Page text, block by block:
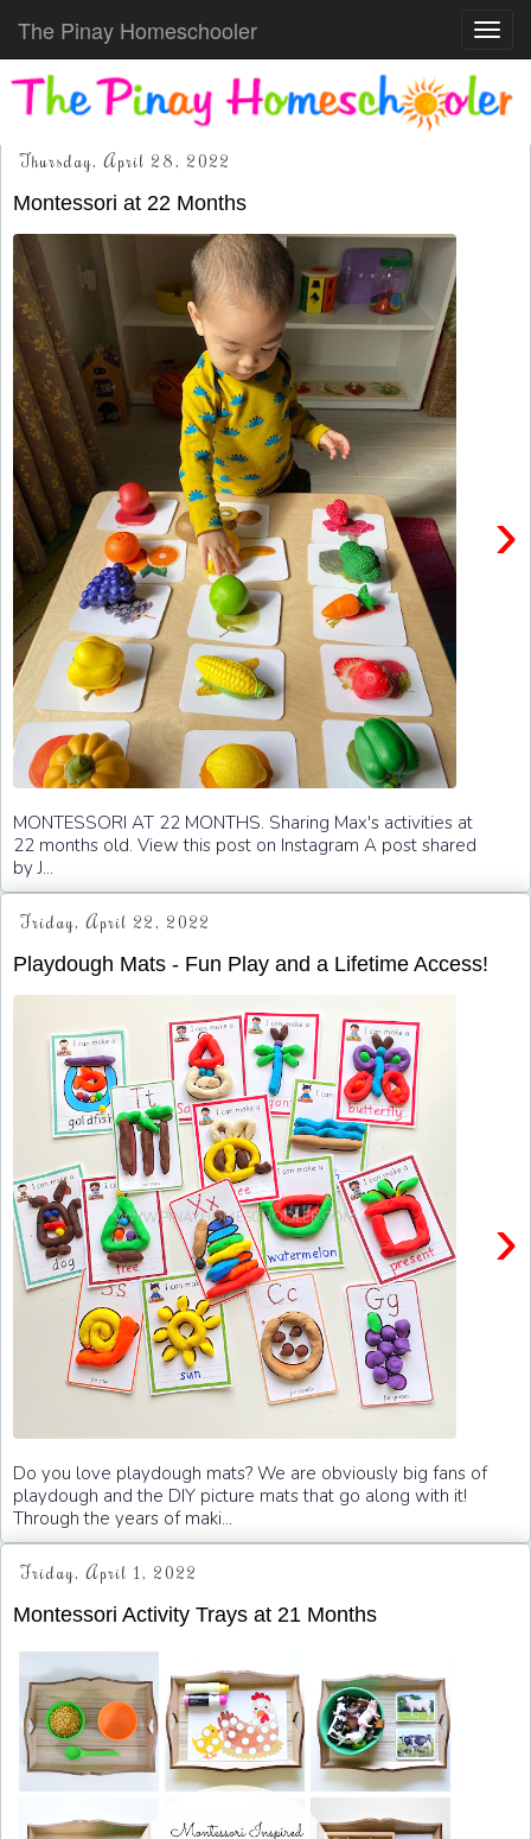
The Pinay Homeschooler
Thursday, April 28, 2022
Montessori at 22 Months
›
MONTESSORI AT 22 MONTHS. Sharing Max's activities at
22 months old. View this post on Instagram A post shared
by J...
Friday, April 22, 2022
Playdough Mats - Fun Play and a Lifetime Access!
›
Do you love playdough mats? We are obviously big fans of
playdough and the DIY picture mats that go along with it!
Through the years of maki...
Friday, April 1, 2022
Montessori Activity Trays at 21 Months